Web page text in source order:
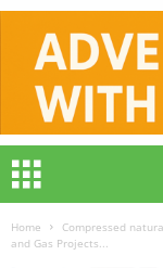
Home Compressed
and Gas Projects...